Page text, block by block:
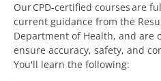
OurCPD-certified coursesare
current guidance from the
Department of Health, and are
ensure accuracy, safety, and
You'll learn the following: